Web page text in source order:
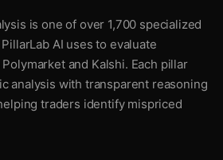
is one of over 1,700 specialized
AI uses to evaluate
and Kalshi. Each pillar
analysis with transparent reasoning
traders identify mispriced